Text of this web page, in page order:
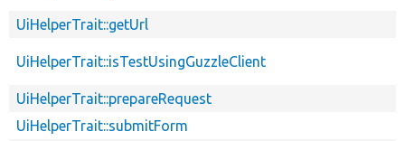
UiHelperTrait::getUrl
UiHelperTrait::isTestUsingGuzzleClient
UiHelperTrait::prepareRequest
UiHelperTrait::submitForm